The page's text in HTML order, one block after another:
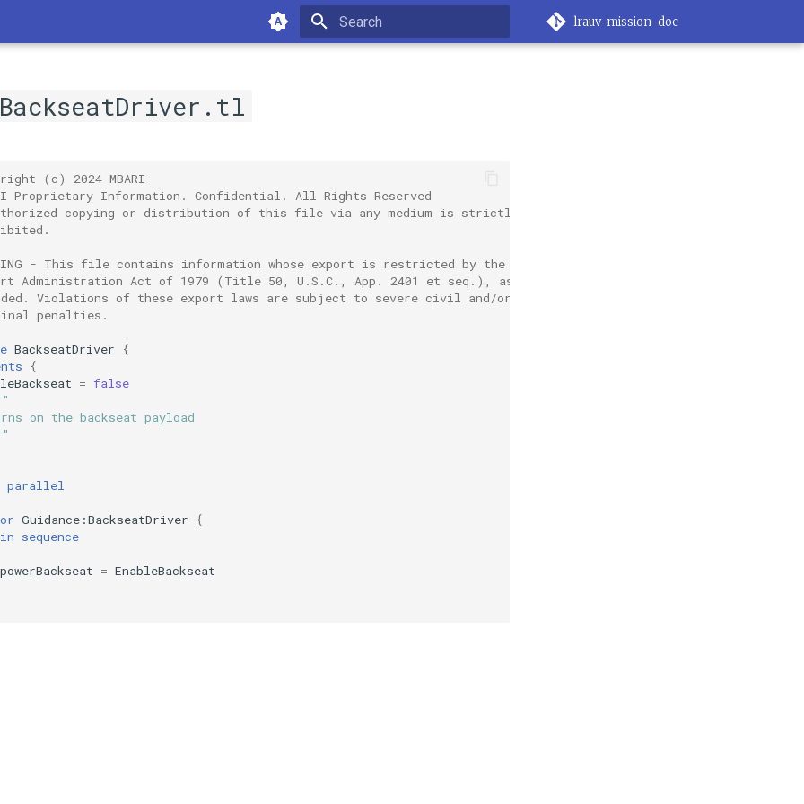
lrauv-mission-doc
(c) 2024 MBARI
Proprietary Information. Confidential. All Rights Reserved
copying or distribution of this file via any medium is strictly
- This file contains information whose export is restricted by the
Administration Act of 1979 (Title 50, U.S.C., App. 2401 et seq.), as
Violations of these export laws are subject to severe civil and/or
penalties.
BackseatDriver
{
{
= false
on the backseat payload
parallel
Guidance:BackseatDriver
{
in sequence
powerBackseat = EnableBackseat